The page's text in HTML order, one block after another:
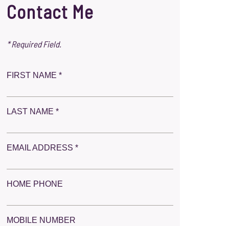
Contact Me
* Required Field.
FIRST NAME *
LAST NAME *
EMAIL ADDRESS *
HOME PHONE
MOBILE NUMBER